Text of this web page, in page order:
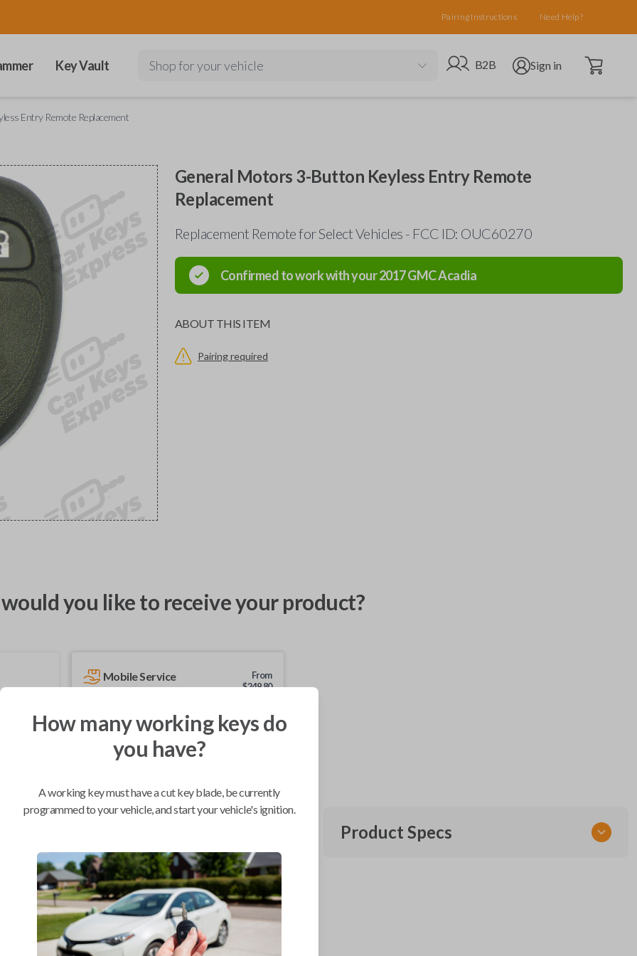
Pairing Instructions Need Help?
Key Vault Shop for your vehicle Go to B2B site
B2B Open user menu
Sign in Open cart
Entry Remote Replacement
General Motors 3-Button Keyless Entry Remote
Replacement
Replacement Remote for Select Vehicles - FCC ID: OUC60270
Confirmed to work with your2017GMCAcadia
ABOUT THIS ITEM
Pairing required
you like to receive your product?
Mobile Service
From
$249.80
BEST VALUE
We come to you
As soon as today
Confirmed to work with your2017
GMCAcadia
Buick Enclave (2007-2017)
Product Specs
How many working keys do
you have?
A working key must have a cut key blade, be currently
programmed to your vehicle, and start your vehicle's ignition.